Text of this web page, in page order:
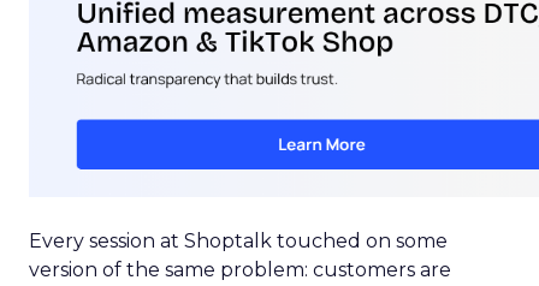
Every session at Shoptalk touched on some
version of the same problem: customers are